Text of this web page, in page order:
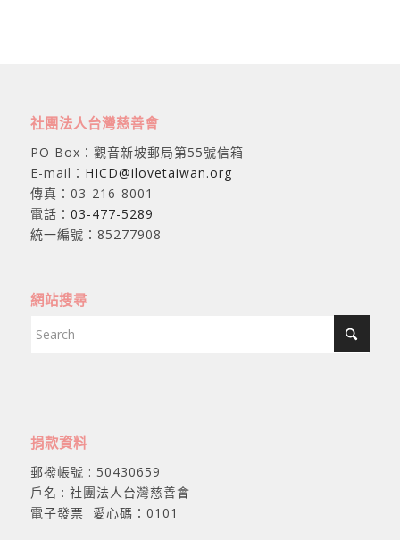
社團法人台灣慈善會
PO Box：觀音新坡郵局第55號信箱
E-mail： HICD@ilovetaiwan.org
傳真：03-216-8001
電話： 03-477-5289
統一編號：85277908
網站搜尋
捐款資料
郵撥帳號 : 50430659
戶名 : 社團法人台灣慈善會
電子發票 愛心碼：0101